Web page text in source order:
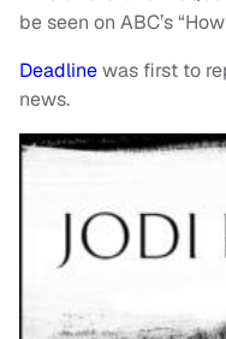
be seen on ABC’s
Deadlinewas first to
news.